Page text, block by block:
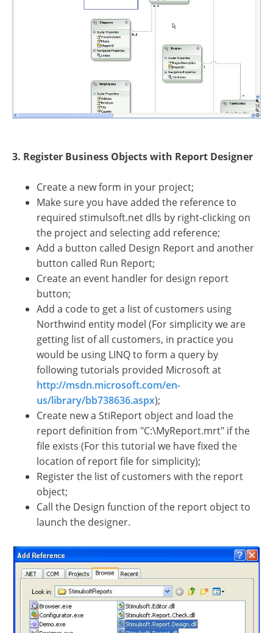
3. Register Business Objects with Report Designer
Create a new form in your project;
Make sure you have added the reference to
required stimulsoft.net dlls by right-clicking on
the project and selecting add reference;
Add a button called Design Report and another
button called Run Report;
Create an event handler for design report
button;
Add a code to get a list of customers using
Northwind entity model (For simplicity we are
getting list of all customers, in practice you
would be using LINQ to form a query by
following tutorials provided Microsoft at
http://msdn.microsoft.com/en-
us/library/bb738636.aspx);
Create new a StiReport object and load the
report definition from "C:\MyReport.mrt" if the
file exists (For this tutorial we have fixed the
location of report file for simplicity);
Register the list of customers with the report
object;
Call the Design function of the report object to
launch the designer.